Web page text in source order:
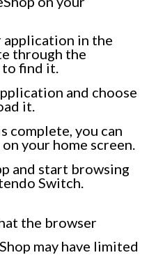
application in the
through the
find it.
and choose
it.
complete, you can
your home screen.
and start browsing
Switch.
the browser
may have limited